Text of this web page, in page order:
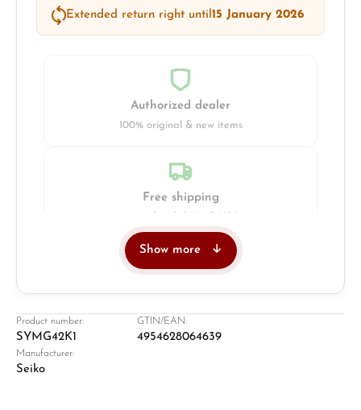
Extended return right until15 January 2026
Authorized dealer
100% original & new items
Free shipping
Show more
Product number:
SYMG42K1
GTIN/EAN:
4954628064639
Manufacturer:
Seiko